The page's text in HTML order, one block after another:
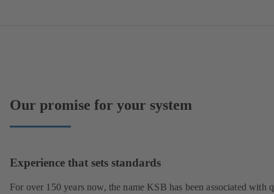
Our promise for your system
Experience that sets standards
For over 150 years now, the name KSB has been associated with